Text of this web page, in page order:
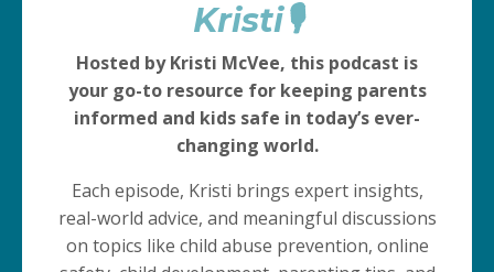
your go-to resource for keeping parents
informed and kids safe in today’s ever-
changing world.
real-world advice, and meaningful discussions
on topics like child abuse prevention, online
safety, child development, parenting tips, and